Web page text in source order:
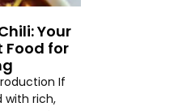
Your
Food for
If
with rich,